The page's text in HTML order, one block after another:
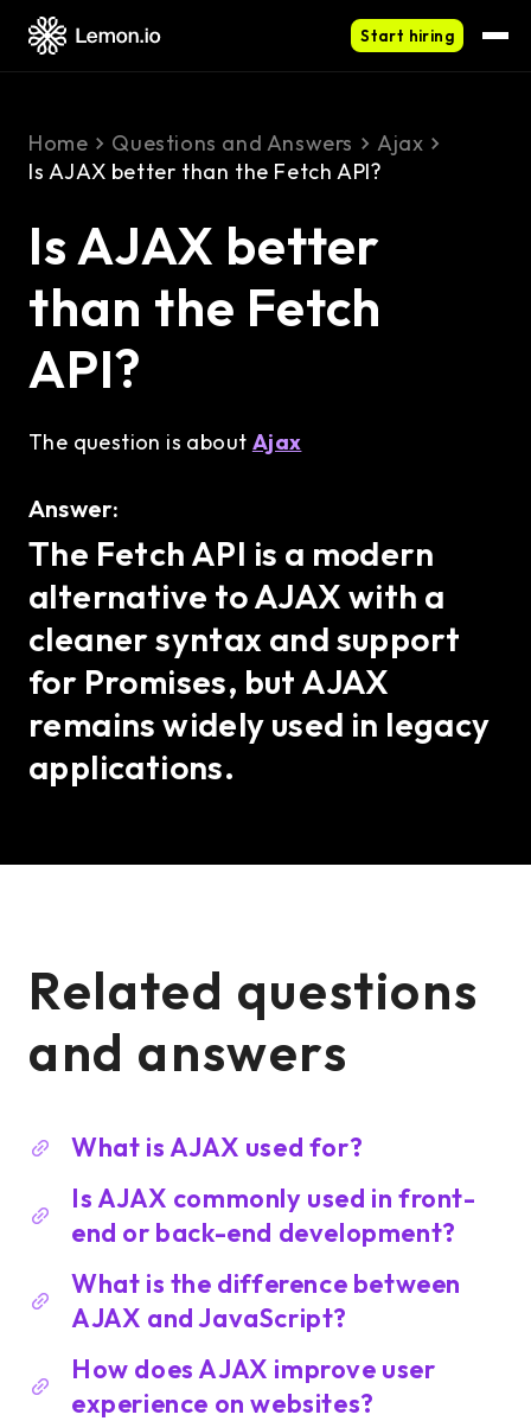
Start hiring
Home Questions and Answers
Ajax
Is AJAX better than the Fetch API?
Is AJAX better
than the Fetch
API?
The question is about Ajax
Answer:
The Fetch API is a modern
alternative to AJAX with a
cleaner syntax and support
for Promises, but AJAX
remains widely used in legacy
applications.
Related questions
and answers
What is AJAX used for?
Is AJAX commonly used in front-
end or back-end development?
What is the difference between
AJAX and JavaScript?
How does AJAX improve user
experience on websites?